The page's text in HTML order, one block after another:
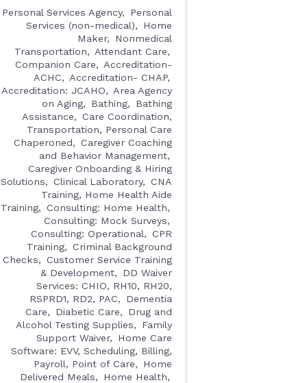
Personal Services Agency
Personal
Services (non-medical)
Home
Maker
Nonmedical
Transportation
Attendant Care
Companion Care
Accreditation-
ACHC
Accreditation- CHAP
Accreditation: JCAHO
Area Agency
on Aging
Bathing
Bathing
Assistance
Care Coordination,
Transportation, Personal Care
Chaperoned
Caregiver Coaching
and Behavior Management
Caregiver Onboarding & Hiring
Solutions
Clinical Laboratory
CNA
Training, Home Health Aide
Training
Consulting: Home Health
Consulting: Mock Surveys
Consulting: Operational
CPR
Training
Criminal Background
Checks
Customer Service Training
& Development
DD Waiver
Services: CHIO, RH10, RH20,
RSPRD1, RD2, PAC
Dementia
Care
Diabetic Care
Drug and
Alcohol Testing Supplies
Family
Support Waiver
Home Care
Software: EVV, Scheduling, Billing,
Payroll, Point of Care
Home
Delivered Meals
Home Health